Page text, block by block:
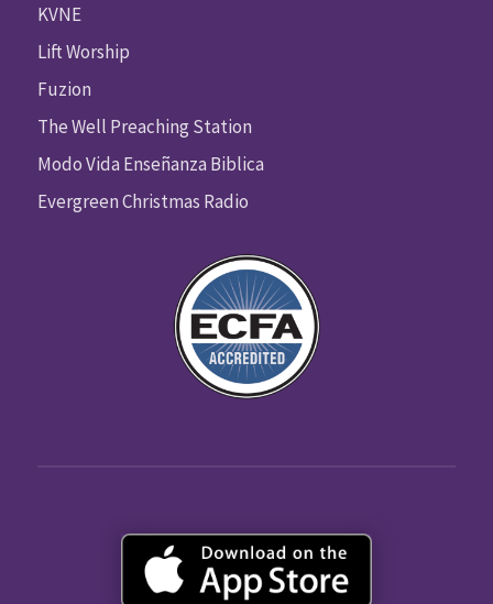
KVNE
Lift Worship
Fuzion
The Well Preaching Station
Modo Vida Enseñanza Biblica
Evergreen Christmas Radio